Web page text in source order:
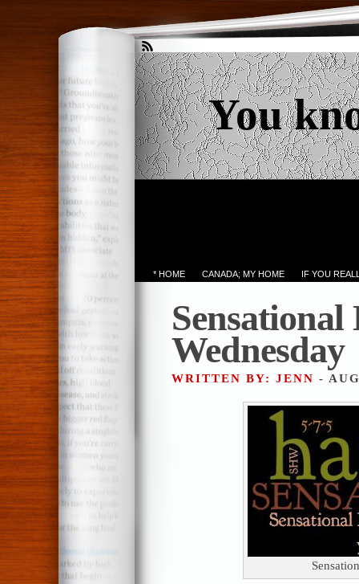
You
* HOME CANADA; MY HOME IF YOU
Wednesday
WRITTEN BY: JENN -